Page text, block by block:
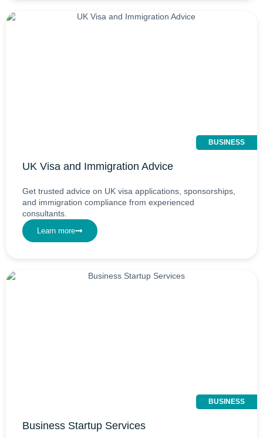
BUSINESS
UK Visa and Immigration Advice
Get trusted advice on UK visa applications, sponsorships,
and immigration compliance from experienced
consultants.
Learn more
BUSINESS
Business Startup Services